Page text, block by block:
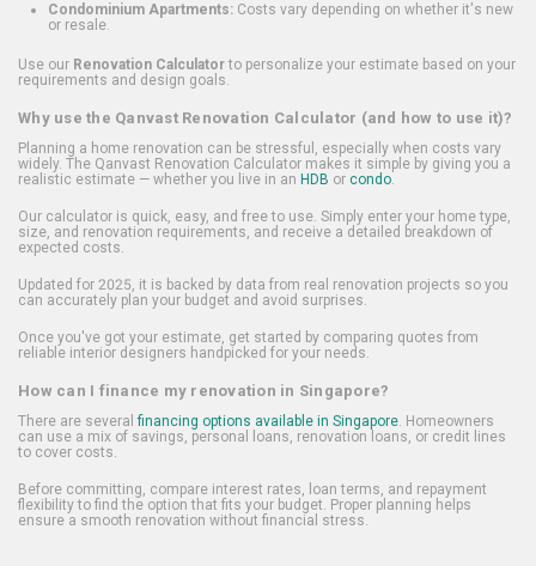
Condominium Apartments: Costs vary depending on whether it's new
or resale.
Use our Renovation Calculatorto personalize your estimate based on your
requirements and design goals.
Why use the Qanvast Renovation Calculator (and how to use it)?
Planning a home renovation can be stressful, especially when costs vary
widely. The Qanvast Renovation Calculator makes it simple by giving you a
realistic estimate — whether you live in an HDB or condo.
Our calculator is quick, easy, and free to use. Simply enter your home type,
size, and renovation requirements, and receive a detailed breakdown of
expected costs.
Updated for 2025, it is backed by data from real renovation projects so you
can accurately plan your budget and avoid surprises.
Once you've got your estimate, get started by comparing quotes from
reliable interior designers handpicked for your needs.
How can I finance my renovation in Singapore?
There are several financing options available in Singapore. Homeowners
can use a mix of savings, personal loans, renovation loans, or credit lines
to cover costs.
Before committing, compare interest rates, loan terms, and repayment
flexibility to find the option that fits your budget. Proper planning helps
ensure a smooth renovation without financial stress.